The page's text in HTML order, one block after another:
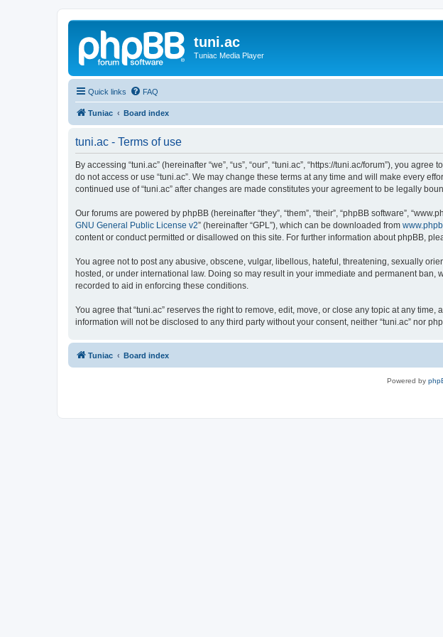
tuni.ac
Tuniac Media Player
Quick links FAQ
Tuniac Board index
tuni.ac - Terms of use
By accessing “tuni.ac” (hereinafter “we”, “us”, “our”, “tuni.ac”, “https://tuni.ac/forum”), you
do not access or use “tuni.ac”. We may change these terms at any time and will make every
continued use of “tuni.ac” after changes are made constitutes your agreement to be legally
Our forums are powered by phpBB (hereinafter “they”, “them”, “their”, “phpBB software”,
GNU General Public License v2” (hereinafter “GPL”), which can be downloaded from
content or conduct permitted or disallowed on this site. For further information about phpBB,
You agree not to post any abusive, obscene, vulgar, libellous, hateful, threatening, sexually
hosted, or under international law. Doing so may result in your immediate and permanent
recorded to aid in enforcing these conditions.
You agree that “tuni.ac” reserves the right to remove, edit, move, or close any topic at any
information will not be disclosed to any third party without your consent, neither “tuni.ac” nor
Tuniac Board index
Powered by